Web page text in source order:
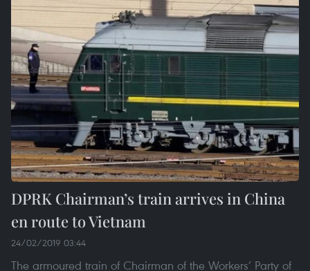
DPRK Chairman’s train arrives in China
en route to Vietnam
24/02/2019 03:44
The armoured train of Chairman of the Workers’ Party of